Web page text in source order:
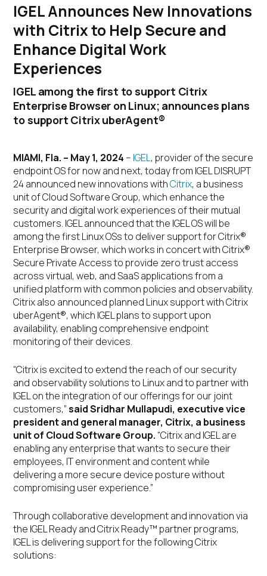
IGEL Announces New Innovations
with Citrix to Help Secure and
Enhance Digital Work
Experiences
IGEL among the first to support Citrix
Enterprise Browser on Linux; announces plans
to support Citrix uberAgent®
MIAMI, Fla. – May 1, 2024 – IGEL, provider of the secure
endpoint OS for now and next, today from IGEL DISRUPT
24 announced new innovations withCitrix, a business
unit of Cloud Software Group, which enhance the
security and digital work experiences of their mutual
customers. IGEL announced that the IGEL OS will be
among the first Linux OSs to deliver support for Citrix®
Enterprise Browser, which works in concert with Citrix®
Secure Private Access to provide zero trust access
across virtual, web, and SaaS applications from a
unified platform with common policies and observability.
Citrix also announced planned Linux support with Citrix
uberAgent®, which IGEL plans to support upon
availability, enabling comprehensive endpoint
monitoring of their devices.
“Citrix is excited to extend the reach of our security
and observability solutions to Linux and to partner with
IGEL on the integration of our offerings for our joint
customers,”said Sridhar Mullapudi, executive vice
president and general manager, Citrix, a business
unit of Cloud Software Group. “Citrix and IGEL are
enabling any enterprise that wants to secure their
employees, IT environment and content while
delivering a more secure device posture without
compromising user experience.”
Through collaborative development and innovation via
the IGEL Ready and Citrix Ready™ partner programs,
IGEL is delivering support for the following Citrix
solutions: